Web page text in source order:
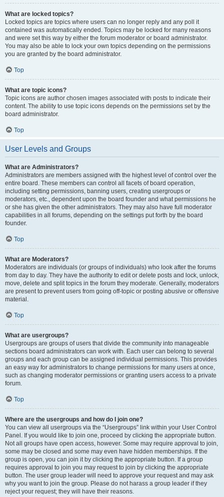
What are locked topics?
Locked topics are topics where users can no longer reply and any poll it
contained was automatically ended. Topics may be locked for many reasons
and were set this way by either the forum moderator or board administrator.
You may also be able to lock your own topics depending on the permissions
you are granted by the board administrator.
Top
What are topic icons?
Topic icons are author chosen images associated with posts to indicate their
content. The ability to use topic icons depends on the permissions set by the
board administrator.
Top
User Levels and Groups
What are Administrators?
Administrators are members assigned with the highest level of control over the
entire board. These members can control all facets of board operation,
including setting permissions, banning users, creating usergroups or
moderators, etc., dependent upon the board founder and what permissions he
or she has given the other administrators. They may also have full moderator
capabilities in all forums, depending on the settings put forth by the board
founder.
Top
What are Moderators?
Moderators are individuals (or groups of individuals) who look after the forums
from day to day. They have the authority to edit or delete posts and lock, unlock,
move, delete and split topics in the forum they moderate. Generally, moderators
are present to prevent users from going off-topic or posting abusive or offensive
material.
Top
What are usergroups?
Usergroups are groups of users that divide the community into manageable
sections board administrators can work with. Each user can belong to several
groups and each group can be assigned individual permissions. This provides
an easy way for administrators to change permissions for many users at once,
such as changing moderator permissions or granting users access to a private
forum.
Top
Where are the usergroups and how do I join one?
You can view all usergroups via the “Usergroups” link within your User Control
Panel. If you would like to join one, proceed by clicking the appropriate button.
Not all groups have open access, however. Some may require approval to join,
some may be closed and some may even have hidden memberships. If the
group is open, you can join it by clicking the appropriate button. If a group
requires approval to join you may request to join by clicking the appropriate
button. The user group leader will need to approve your request and may ask
why you want to join the group. Please do not harass a group leader if they
reject your request; they will have their reasons.